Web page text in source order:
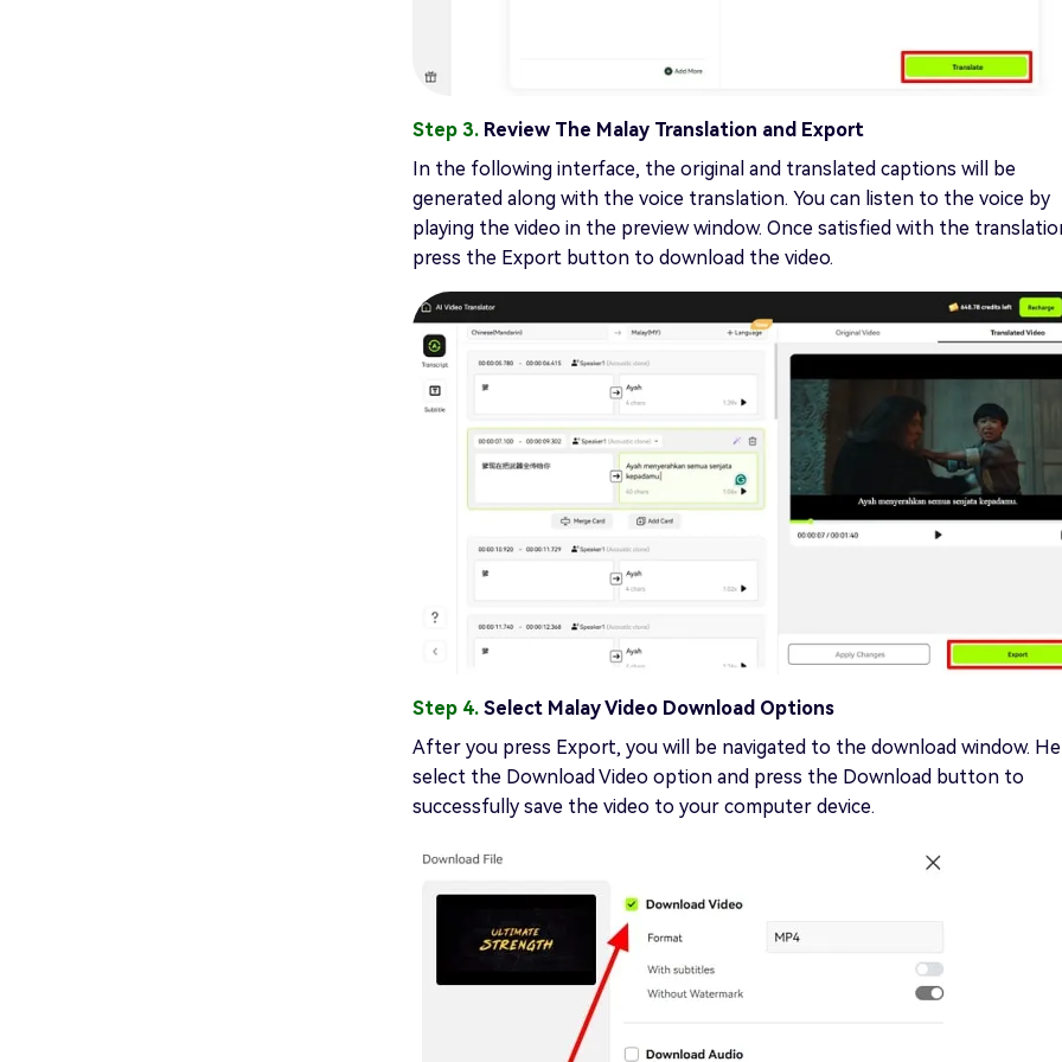
Step 3. Review The Malay Translation and Export
In the following interface, the original and translated captions will be
generated along with the voice translation. You can listen to the voice by
playing the video in the preview window. Once satisfied with the
press the Export button to download the video.
Step 4. Select Malay Video Download Options
After you press Export, you will be navigated to the download window.
select the Download Video option and press the Download button to
successfully save the video to your computer device.